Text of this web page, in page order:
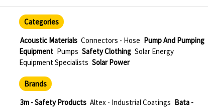
Categories
Acoustic Materials Connectors - Hose Pump And Pumping
Equipment Pumps Safety Clothing Solar Energy
Equipment Specialists Solar Power
Brands
3m - Safety Products Altex - Industrial Coatings Bata -